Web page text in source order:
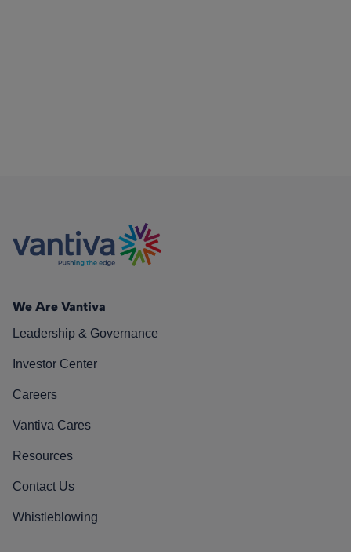
We Are Vantiva
Leadership & Governance
Investor Center
Careers
Vantiva Cares
Resources
Contact Us
Whistleblowing